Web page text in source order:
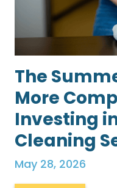
The
More
Investing
Cleaning
May 28, 2026